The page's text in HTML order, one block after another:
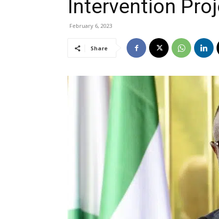
Intervention
February 6, 2023
Share